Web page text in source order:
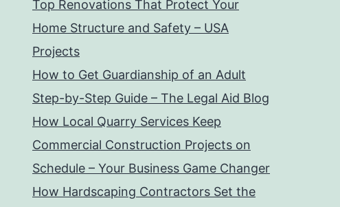
Top Renovations That Protect Your
Home Structure and Safety – USA
Projects
How to Get Guardianship of an Adult
Step-by-Step Guide – The Legal Aid Blog
How Local Quarry Services Keep
Commercial Construction Projects on
Schedule – Your Business Game Changer
How Hardscaping Contractors Set the